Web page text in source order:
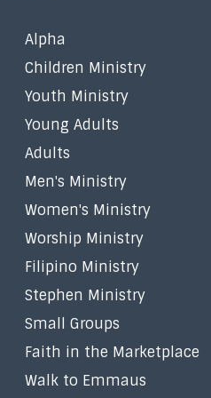
Alpha
Children Ministry
Youth Ministry
Young Adults
Adults
Men's Ministry
Women's Ministry
Worship Ministry
Filipino Ministry
Stephen Ministry
Small Groups
Faith in the Marketplace
Walk to Emmaus